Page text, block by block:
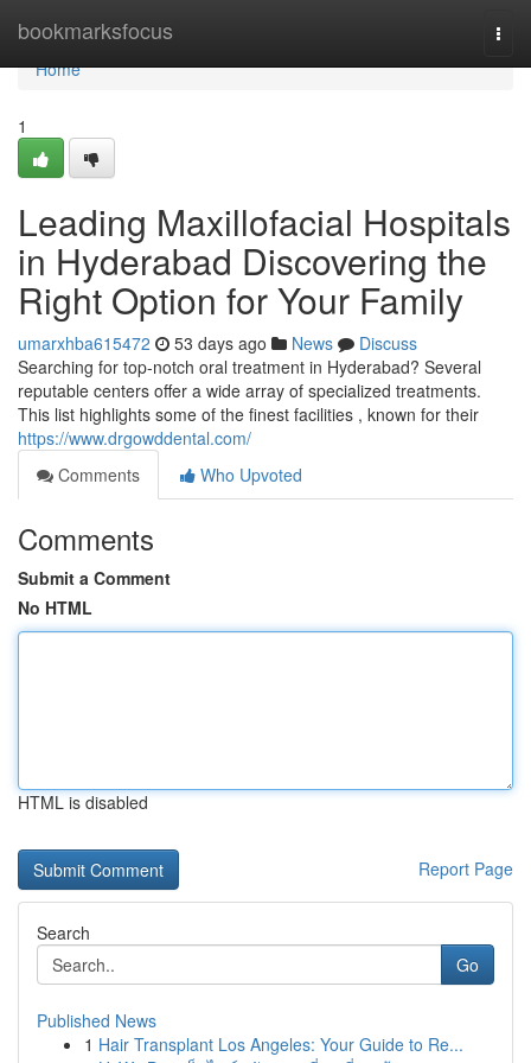
bookmarksfocus
Home
Home
1
Leading Maxillofacial Hospitals
in Hyderabad Discovering the
Right Option for Your Family
umarxhba615472 53 days ago News
Discuss
Searching for top-notch oral treatment in Hyderabad? Several
reputable centers offer a wide array of specialized treatments.
This list highlights some of the finest facilities , known for their
https://www.drgowddental.com/
Comments
Who Upvoted
Comments
Submit a Comment
No HTML
HTML is disabled
Report Page
Search
Go
Published News
1 Hair Transplant Los Angeles: Your Guide to Re...